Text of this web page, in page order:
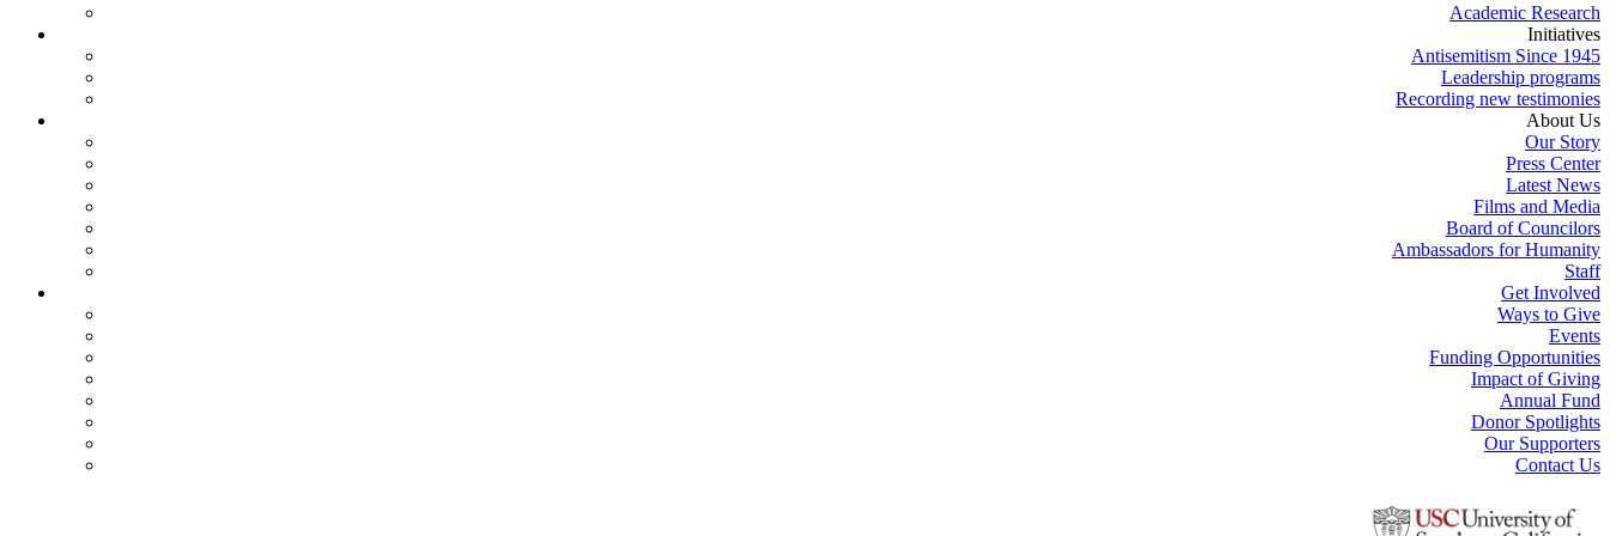
Academic Research
Initiatives
Antisemitism Since 1945
Leadership programs
Recording new testimonies
About Us
Our Story
Press Center
Latest News
Films and Media
Board of Councilors
Ambassadors for Humanity
Staff
Get Involved
Ways to Give
Events
Funding Opportunities
Impact of Giving
Annual Fund
Donor Spotlights
Our Supporters
Contact Us